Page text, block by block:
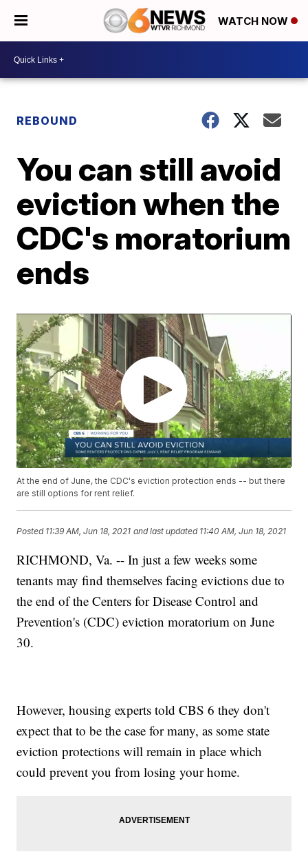
WATCH NOW
REBOUND
You can still avoid
eviction when the
CDC's moratorium
ends
At the end of June, the CDC's eviction protection ends -- but there
are still options for rent relief.
Posted 11:39 AM, Jun 18, 2021 and last updated 11:40 AM, Jun 18, 2021
RICHMOND, Va. -- In just a few weeks some
tenants may find themselves facing evictions due to
the end of the Centers for Disease Control and
Prevention's (CDC) eviction moratorium on June
30.
However, housing experts told CBS 6 they don't
expect that to be the case for many, as some state
eviction protections will remain in place which
could prevent you from losing your home.